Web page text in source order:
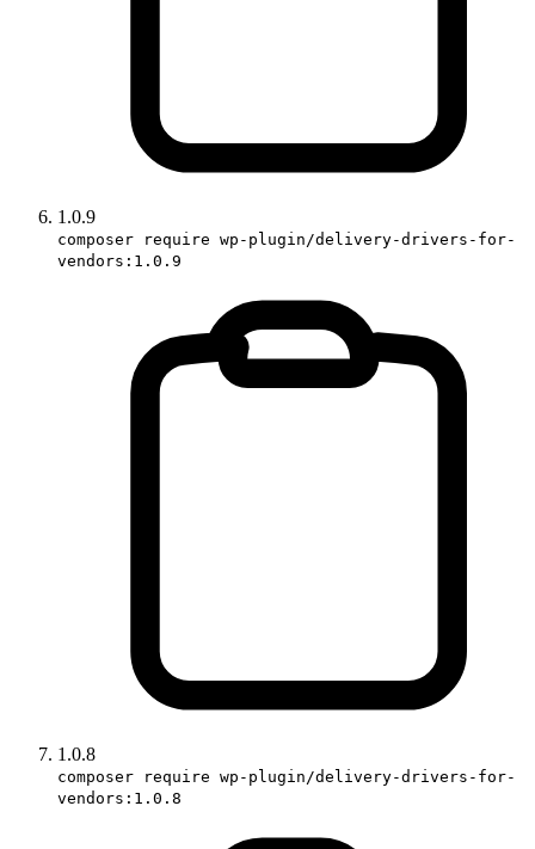
1.0.9
composer require wp-plugin/delivery-drivers-for-
vendors:1.0.9
1.0.8
composer require wp-plugin/delivery-drivers-for-
vendors:1.0.8